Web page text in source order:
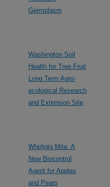
Germplasm
Washington Soil
Health for Tree Fruit
Long Term Agro-
ecological Research
and Extension Site
Whirligig Mite: A
New Biocontrol
Agent for Apples
and Pears